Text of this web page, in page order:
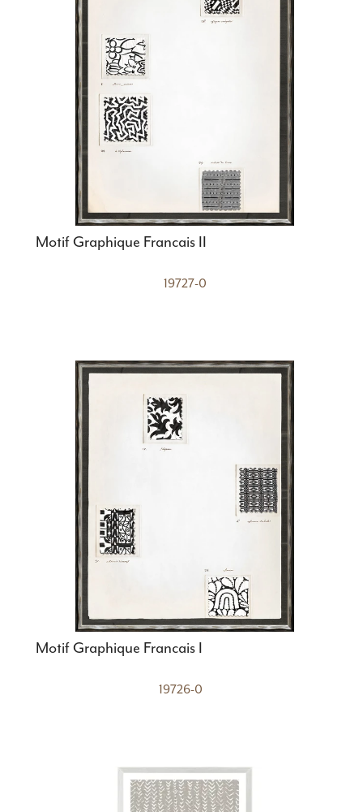
Motif Graphique Francais II
19727-0
Motif Graphique Francais I
19726-0